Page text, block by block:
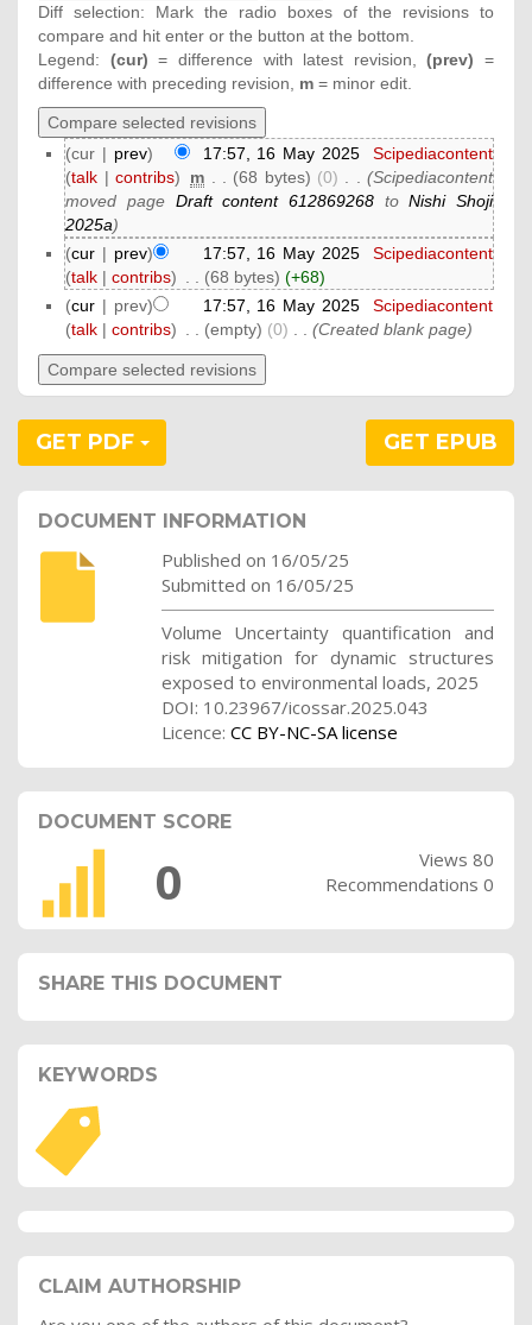
Diff selection: Mark the radio boxes of the revisions to
compare and hit enter or the button at the bottom.
Legend: (cur) = difference with latest revision,(prev) =
difference with preceding revision, m = minor edit.
(cur | prev) 17:57, 16 May 2025‎
Scipediacontent
(talk |contribs) m (68 bytes) (0)
(Scipediacontent
moved page Draft content 612869268 toNishi Shoji
2025a)
(cur | prev) 17:57, 16 May 2025‎
Scipediacontent
(talk |contribs) (68 bytes) (+68)
(cur | prev) 17:57, 16 May 2025‎
Scipediacontent
(talk |contribs) (empty) (0) (Created blank page)
GET PDF GET EPUB
DOCUMENT INFORMATION
Published on 16/05/25
Submitted on 16/05/25
Volume Uncertainty quantification and
risk mitigation for dynamic structures
exposed to environmental loads, 2025
DOI: 10.23967/icossar.2025.043
Licence: CC BY-NC-SA license
DOCUMENT SCORE
0
Views 80
Recommendations 0
SHARE THIS DOCUMENT
KEYWORDS
CLAIM AUTHORSHIP